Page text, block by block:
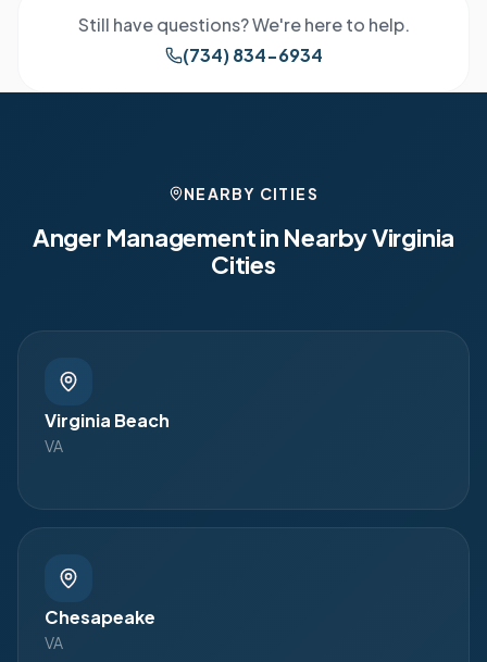
Still have questions? We're here to help.
(734) 834-6934
NEARBY CITIES
Anger Management in NearbyVirginia
Cities
Virginia Beach
VA
Chesapeake
VA